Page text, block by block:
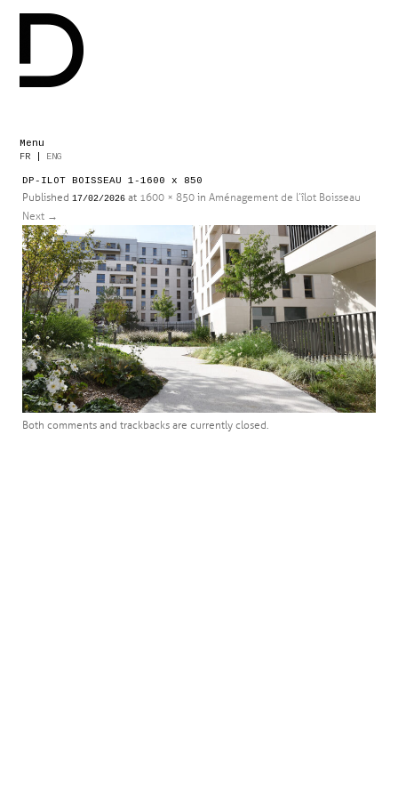
Menu
Skip
content
FR ENG
DP-ILOT BOISSEAU 1-1600 x 850
Published 17/02/2026 at 1600 × 850 in Aménagement de l’îlot Boisseau
Next →
Both comments and trackbacks are currently closed.